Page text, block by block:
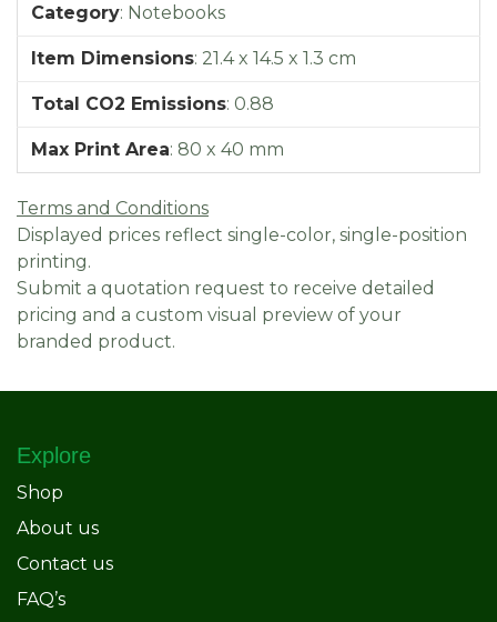
Category: Notebooks
Item Dimensions: 21.4 x 14.5 x 1.3 cm
Total CO2 Emissions: 0.88
Max Print Area: 80 x 40 mm
Terms and Conditions
Displayed prices reflect single-color, single-position
printing.
Submit a quotation request to receive detailed
pricing and a custom visual preview of your
branded product.
Explore
Shop
About us
Contact us
FAQ’s